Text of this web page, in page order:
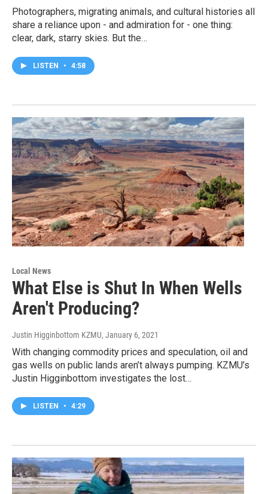
Photographers, migrating animals, and cultural histories all
share a reliance upon - and admiration for - one thing:
clear, dark, starry skies. But the…
LISTEN • 4:58
Local News
What Else is Shut In When Wells
Aren't Producing?
Justin Higginbottom KZMU, January 6, 2021
With changing commodity prices and speculation, oil and
gas wells on public lands aren’t always pumping. KZMU’s
Justin Higginbottom investigates the lost…
LISTEN • 4:29